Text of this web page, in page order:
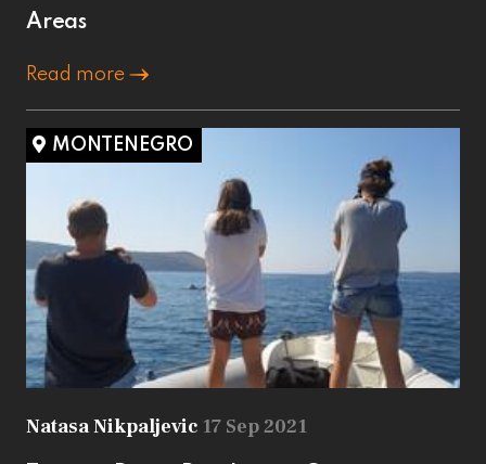
Areas
Read more
MONTENEGRO
Natasa Nikpaljevic 17 Sep 2021